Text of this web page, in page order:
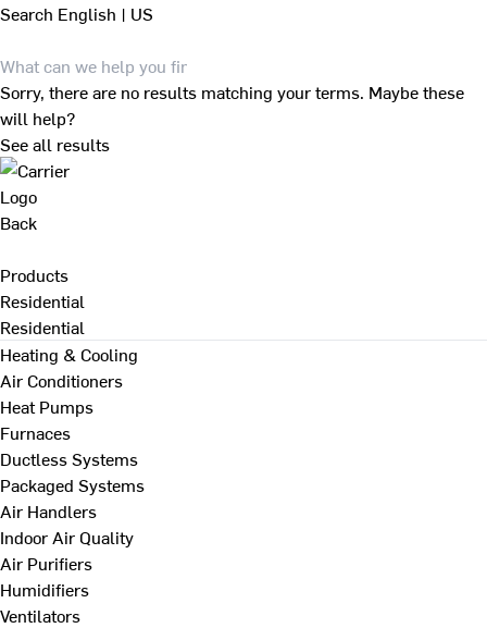
Search English | US
Sorry, there are no results matching your terms. Maybe these
will help?
See all results
Back
Products
Residential
Residential
Heating & Cooling
Air Conditioners
Heat Pumps
Furnaces
Ductless Systems
Packaged Systems
Air Handlers
Indoor Air Quality
Air Purifiers
Humidifiers
Ventilators